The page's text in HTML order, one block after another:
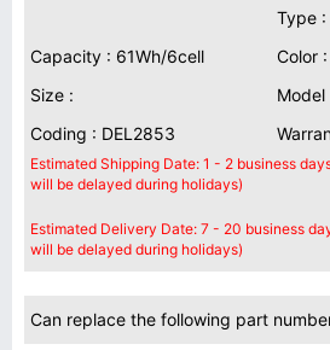
Type
Capacity : 61Wh/6cell
Color
Size :
Model
Coding : DEL2853
Estimated Shipping Date: 1 - 2 business
will be delayed during holidays)
Estimated Delivery Date: 7 - 20 business
will be delayed during holidays)
Can replace the following part